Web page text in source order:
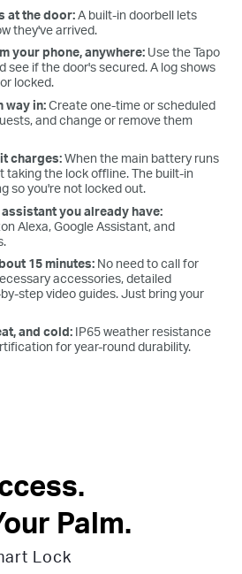
at the door:A built-in doorbell lets
they've arrived.
your phone, anywhere: Use the Tapo
see if the door's secured. A log shows
locked.
way in:Create one-time or scheduled
and change or remove them
charges:When the main battery runs
taking the lock offline. The built-in
so you're not locked out.
you already have:
Alexa, Google Assistant, and
15 minutes: No need to call for
accessories, detailed
step video guides. Just bring your
and cold: IP65 weather resistance
for year-round durability.
Palm.
Lock